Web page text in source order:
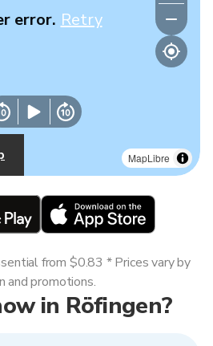
MapLibre
error. Retry
in Röfingen?
from $0.83 * Prices vary by
and promotions.